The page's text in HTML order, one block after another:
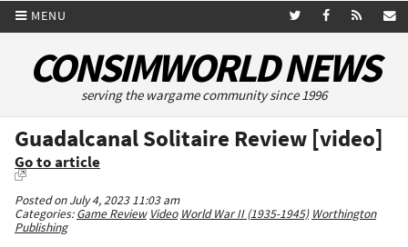
MENU
CONSIMWORLD NEWS
serving the wargame community since 1996
Guadalcanal Solitaire Review [video]
Go to article
Posted on July 4, 2023 11:03 am
Categories:Game Review Video World War II (1935-1945) Worthington
Publishing